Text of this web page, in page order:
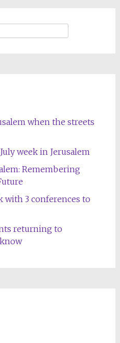
when the streets
week in Jerusalem
Remembering
with 3 conferences to
returning to